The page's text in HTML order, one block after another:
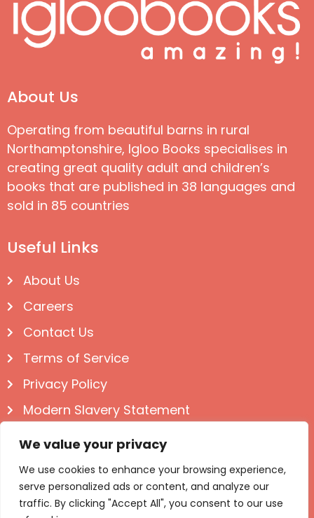
We value your privacy
We use cookies to enhance your browsing experience,
serve personalized ads or content, and analyze our
traffic. By clicking "Accept All", you consent to our use
About Us
Operating from beautiful barns in rural
Northamptonshire, Igloo Books specialises in
creating great quality adult and children’s
books that are published in 38 languages and
sold in 85 countries
Useful Links
About Us
Careers
Contact Us
Terms of Service
Privacy Policy
Modern Slavery Statement
Follow us on Social